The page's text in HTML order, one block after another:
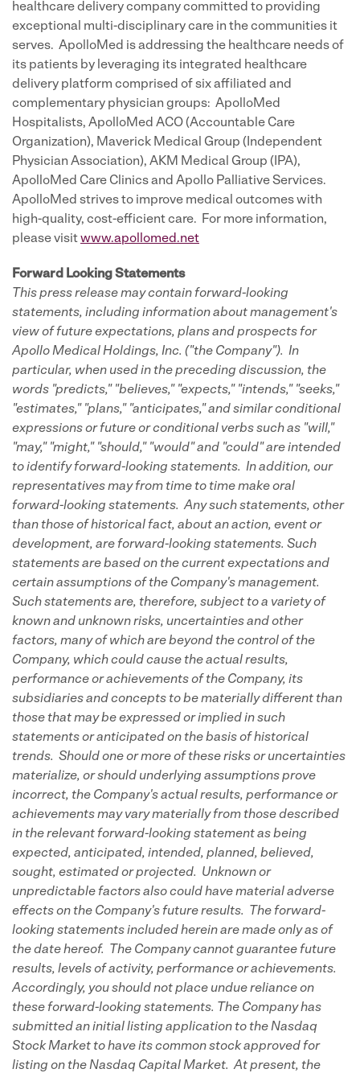
healthcare delivery company committed to providing
exceptional multi-disciplinary care in the communities it
serves. ApolloMed is addressing the healthcare needs of
its patients by leveraging its integrated healthcare
delivery platform comprised of six affiliated and
complementary physician groups: ApolloMed
Hospitalists, ApolloMed ACO (Accountable Care
Organization), Maverick Medical Group (Independent
Physician Association), AKM Medical Group (IPA),
ApolloMed Care Clinics and Apollo Palliative Services.
ApolloMed strives to improve medical outcomes with
high-quality, cost-efficient care. For more information,
please visitwww.apollomed.net
Forward Looking Statements
This press release may contain forward-looking
statements, including information about management's
view of future expectations, plans and prospects for
Apollo Medical Holdings, Inc. ("the Company"). In
particular, when used in the preceding discussion, the
words "predicts," "believes," "expects," "intends," "seeks,"
"estimates," "plans," "anticipates," and similar conditional
expressions or future or conditional verbs such as "will,"
"may," "might," "should," "would" and "could" are intended
to identify forward-looking statements. In addition, our
representatives may from time to time make oral
forward-looking statements. Any such statements, other
than those of historical fact, about an action, event or
development, are forward-looking statements. Such
statements are based on the current expectations and
certain assumptions of the Company's management.
Such statements are, therefore, subject to a variety of
known and unknown risks, uncertainties and other
factors, many of which are beyond the control of the
Company, which could cause the actual results,
performance or achievements of the Company, its
subsidiaries and concepts to be materially different than
those that may be expressed or implied in such
statements or anticipated on the basis of historical
trends. Should one or more of these risks or uncertainties
materialize, or should underlying assumptions prove
incorrect, the Company's actual results, performance or
achievements may vary materially from those described
in the relevant forward-looking statement as being
expected, anticipated, intended, planned, believed,
sought, estimated or projected. Unknown or
unpredictable factors also could have material adverse
effects on the Company's future results. The forward-
looking statements included herein are made only as of
the date hereof. The Company cannot guarantee future
results, levels of activity, performance or achievements.
Accordingly, you should not place undue reliance on
these forward-looking statements. The Company has
submitted an initial listing application to the Nasdaq
Stock Market to have its common stock approved for
listing on the Nasdaq Capital Market. At present, the